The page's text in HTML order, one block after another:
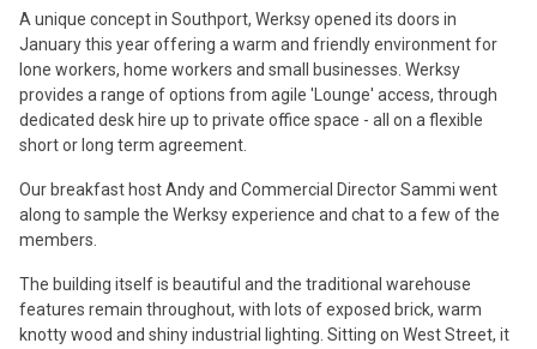
A unique concept in Southport, Werksy opened its doors in
January this year offering a warm and friendly environment for
lone workers, home workers and small businesses. Werksy
provides a range of options from agile 'Lounge' access, through
dedicated desk hire up to private office space - all on a flexible
short or long term agreement.
Our breakfast host Andy and Commercial Director Sammi went
along to sample the Werksy experience and chat to a few of the
members.
The building itself is beautiful and the traditional warehouse
features remain throughout, with lots of exposed brick, warm
knotty wood and shiny industrial lighting. Sitting on West Street, it